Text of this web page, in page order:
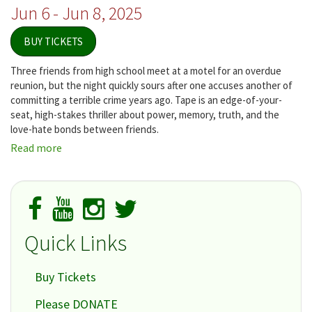
Jun 6 - Jun 8, 2025
BUY TICKETS
Three friends from high school meet at a motel for an overdue
reunion, but the night quickly sours after one accuses another of
committing a terrible crime years ago. Tape is an edge-of-your-
seat, high-stakes thriller about power, memory, truth, and the
love-hate bonds between friends.
Read more
Quick Links
Buy Tickets
Please DONATE